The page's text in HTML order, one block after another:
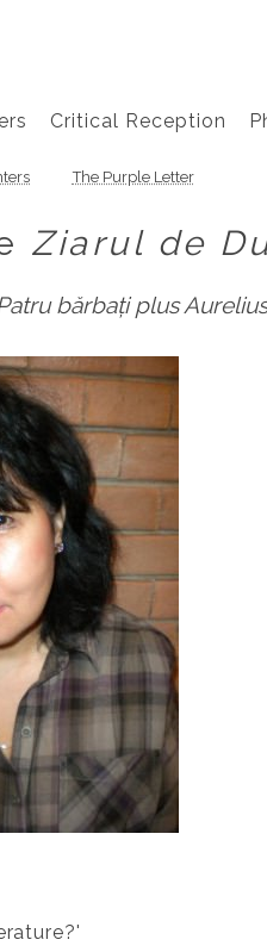
Critical Reception
The Purple Letter
Ziarul de
bărbați plus Aurelius